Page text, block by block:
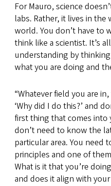
For Mauro, science
labs. Rather, it lives in the
world. You don’t have to
think like a scientist. It’s
understanding by
what you are doing and
“Whatever field you are
‘Why did I do this?’ and
first thing that comes into
don’t need to know the
particular area. You need
principles and one of
What is it that you’re
and does it align with your